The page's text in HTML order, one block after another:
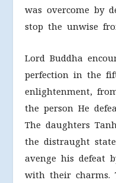
was overcome by
stop the unwise
Lord Buddha
perfection in the
enlightenment,
the person He
The daughters
the distraught
avenge his defeat
with their charms.